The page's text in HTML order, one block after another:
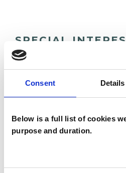
Consent Details
Below is a full list of cookies
purpose and duration.
SPECIAL
Like all UKCP registered
psychotherapeutic
wide range of issues, but
experience.